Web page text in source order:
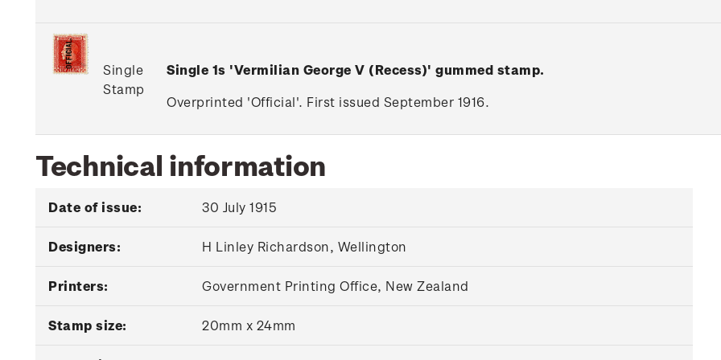
Single
Stamp
Single 1s 'Vermilian George V (Recess)' gummed stamp.
Overprinted 'Official'. First issued September 1916.
Technical information
Date of issue: 30 July 1915
Designers: H Linley Richardson, Wellington
Printers: Government Printing Office, New Zealand
Stamp size: 20mm x 24mm